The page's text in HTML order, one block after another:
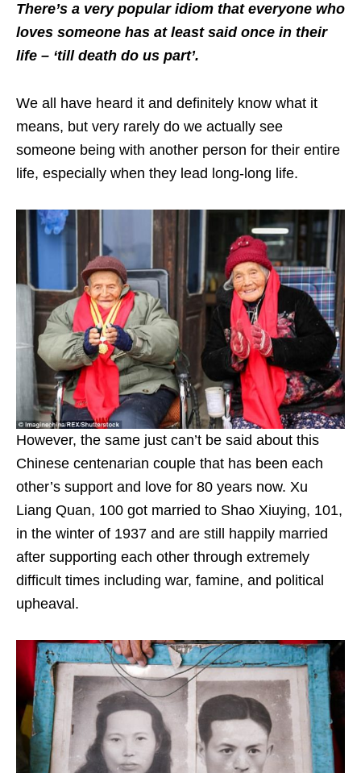
There’s a very popular idiom that everyone who
loves someone has at least said once in their
life – ‘till death do us part’.
We all have heard it and definitely know what it
means, but very rarely do we actually see
someone being with another person for their entire
life, especially when they lead long-long life.
However, the same just can’t be said about this
Chinese centenarian couple that has been each
other’s support and love for 80 years now. Xu
Liang Quan, 100 got married to Shao Xiuying, 101,
in the winter of 1937 and are still happily married
after supporting each other through extremely
difficult times including war, famine, and political
upheaval.